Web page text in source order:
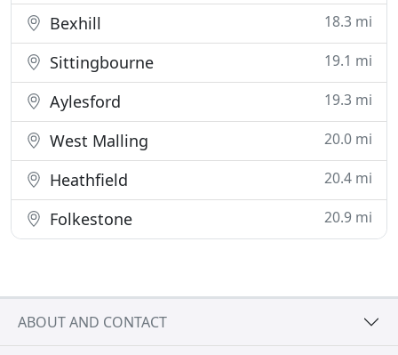
Bexhill 18.3 mi
Sittingbourne 19.1 mi
Aylesford 19.3 mi
West Malling 20.0 mi
Heathfield 20.4 mi
Folkestone 20.9 mi
ABOUT AND CONTACT